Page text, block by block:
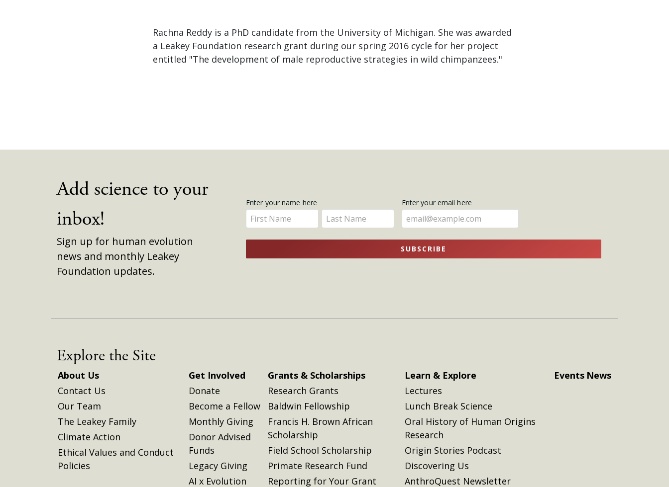
Rachna Reddy is a PhD candidate from the University of Michigan. She was awarded
a Leakey Foundation research grant during our spring 2016 cycle for her project
entitled "The development of male reproductive strategies in wild chimpanzees."
Add science to your
inbox!
Sign up for human evolution
news and monthly Leakey
Foundation updates.
Get
Updates
Enter your name here
Enter
your
name
here
Enter
your
name
Enter your email here
SUBSCRIBE
Explore the Site
About Us
Contact Us
Our Team
The Leakey Family
Climate Action
Ethical Values and Conduct
Policies
Get Involved
Donate
Become a Fellow
Monthly Giving
Donor Advised
Funds
Legacy Giving
AI x Evolution
Grants & Scholarships
Research Grants
Baldwin Fellowship
Francis H. Brown African
Scholarship
Field School Scholarship
Primate Research Fund
Reporting for Your Grant
Learn & Explore
Lectures
Lunch Break Science
Oral History of Human Origins
Research
Origin Stories Podcast
Discovering Us
AnthroQuest Newsletter
Events News